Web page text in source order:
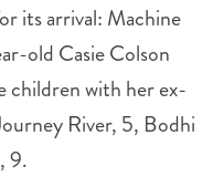
its arrival: Machine
old Casie Colson
children with her ex-
River, 5, Bodhi
9.